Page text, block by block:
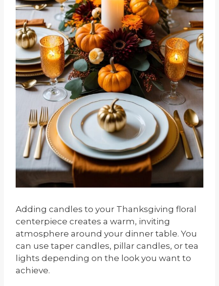
Adding candles to your Thanksgiving floral
centerpiece creates a warm, inviting
atmosphere around your dinner table. You
can use taper candles, pillar candles, or tea
lights depending on the look you want to
achieve.